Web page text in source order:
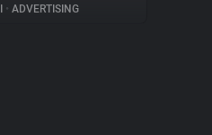
• ADVERTISING